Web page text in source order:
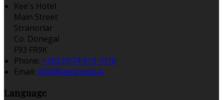
Kee's Hotel
Main Street
Stranorlar
Co. Donegal
F93 FR9K
Phone: +353 (0)74 913 1018
Email: info@keeshotel.ie
Language